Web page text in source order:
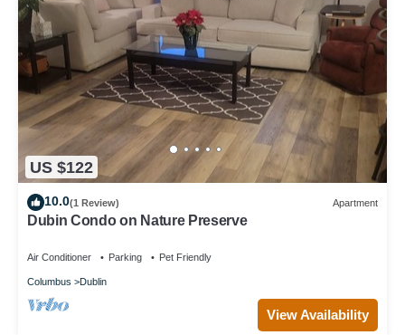
US $122
10.0(1 Review) Apartment
Dubin Condo on Nature Preserve
Air Conditioner Parking Pet Friendly
Columbus Dublin
View Availability